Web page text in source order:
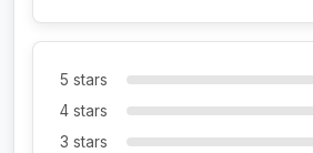
5 stars
4 stars
3 stars